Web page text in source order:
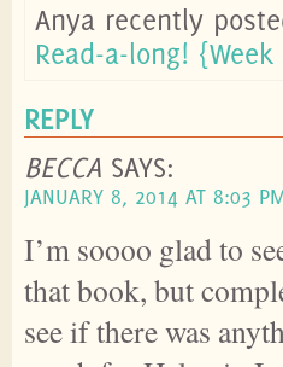
Anya recently
Read-a-long! {Week
REPLY
BECCA SAYS:
JANUARY 8, 2014 AT 8:03
I’m soooo glad to
that book, but
see if there was